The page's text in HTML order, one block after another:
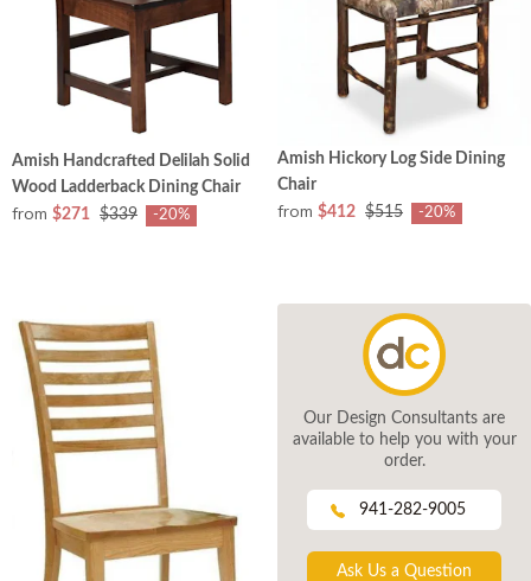
Amish Handcrafted Delilah Solid
Wood Ladderback Dining Chair
from $271 $339 -20%
Amish Hickory Log Side Dining
Chair
from $412 $515 -20%
Our Design Consultants are
available to help you with your
order.
941-282-9005
Ask Us a Question